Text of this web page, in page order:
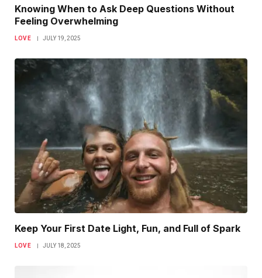
Knowing When to Ask Deep Questions Without
Feeling Overwhelming
LOVE JULY 19, 2025
Keep Your First Date Light, Fun, and Full of Spark
LOVE JULY 18, 2025